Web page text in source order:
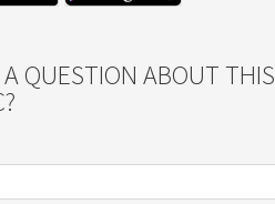
QUESTION ABOUT THIS